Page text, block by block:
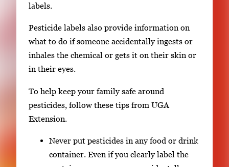
labels.
Pesticide labels also provide information on
what to do if someone accidentally ingests or
inhales the chemical or gets it on their skin or
in their eyes.
To help keep your family safe around
pesticides, follow these tips from UGA
Extension.
Never put pesticides in any food or drink
container. Even if you clearly label the